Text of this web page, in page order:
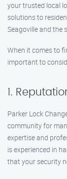
your trusted local
solutions to
Seagoville and the
When it comes to
important to
1.
Parker Lock
community for
expertise and
is experienced in
that your security